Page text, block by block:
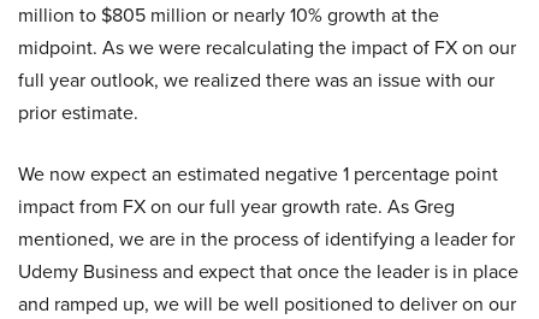
million to $805 million or nearly 10% growth at the
midpoint. As we were recalculating the impact of FX on our
full year outlook, we realized there was an issue with our
prior estimate.
We now expect an estimated negative 1 percentage point
impact from FX on our full year growth rate. As Greg
mentioned, we are in the process of identifying a leader for
Udemy Business and expect that once the leader is in place
and ramped up, we will be well positioned to deliver on our